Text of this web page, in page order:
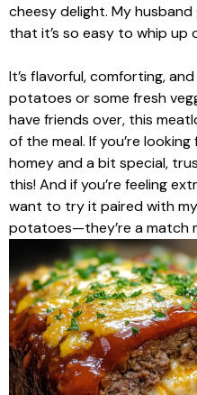
cheesy delight. My
that it’s so easy to whip up
It’s flavorful, comforting,
potatoes or some fresh
have friends over, this
of the meal. If you’re
homey and a bit special,
this! And if you’re feeling
want to try it paired with
potatoes—they’re a match